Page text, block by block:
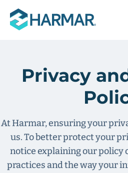
Privacy
At Harmar, ensuring your
us. To better protect your
notice explaining our policy
practices and the way your